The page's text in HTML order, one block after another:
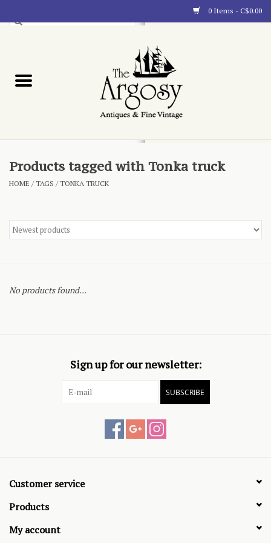
0 Items - C$0.00
Blog
Products tagged with Tonka truck
HOME /TAGS /TONKA TRUCK
No products found...
Sign up for our newsletter:
SUBSCRIBE
Customer service
Products
My account